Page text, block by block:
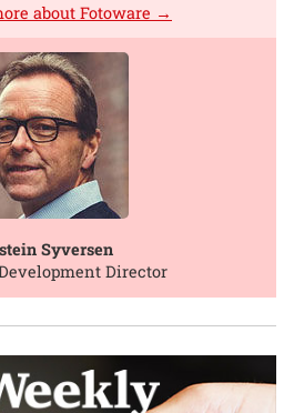
about Fotoware →
Syversen
Director